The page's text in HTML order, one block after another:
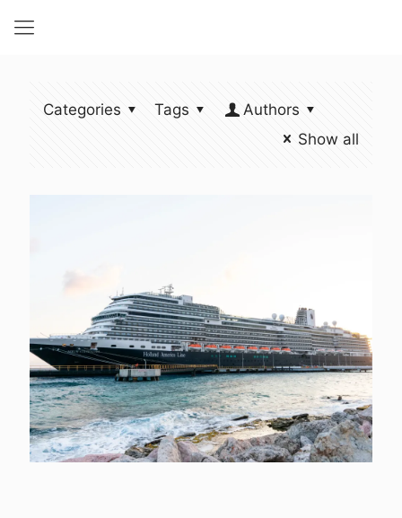
Categories Tags
Authors
Show all